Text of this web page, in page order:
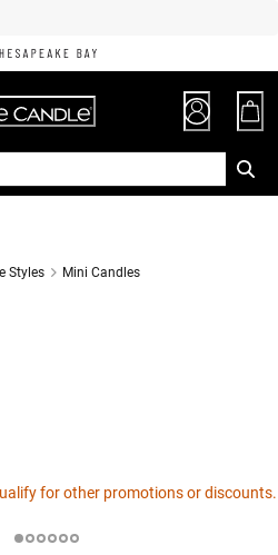
Styles Mini Candles
for other promotions or discounts.